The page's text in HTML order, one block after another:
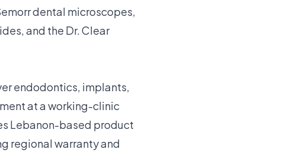
dental microscopes,
and the Dr. Clear
endodontics, implants,
at a working-clinic
Lebanon-based product
regional warranty and